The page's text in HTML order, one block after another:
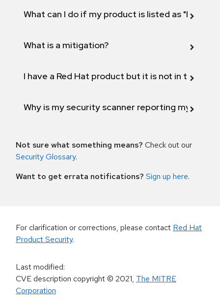
What can I do if my product is listed as "Fix
What is a mitigation?
I have a Red Hat product but it is not in the
Why is my security scanner reporting my
Not sure what something means? Check out our
Security Glossary.
Want to get errata notifications? Sign up here.
For clarification or corrections, please contact Red Hat
Product Security.
Last modified:
CVE description copyright© 2021, The MITRE
Corporation